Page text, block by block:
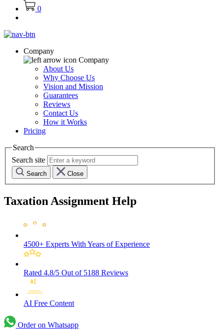
0
Company
Company
About Us
Why Choose Us
Vision and Mission
Guarantees
Reviews
Contact Us
How it Works
Pricing
Search
Search site
Search Close
Taxation Assignment Help
4500+ Experts With Years of Experience
Rated 4.8/5 Out of 5188 Reviews
AI Free Content
Order on Whatsapp